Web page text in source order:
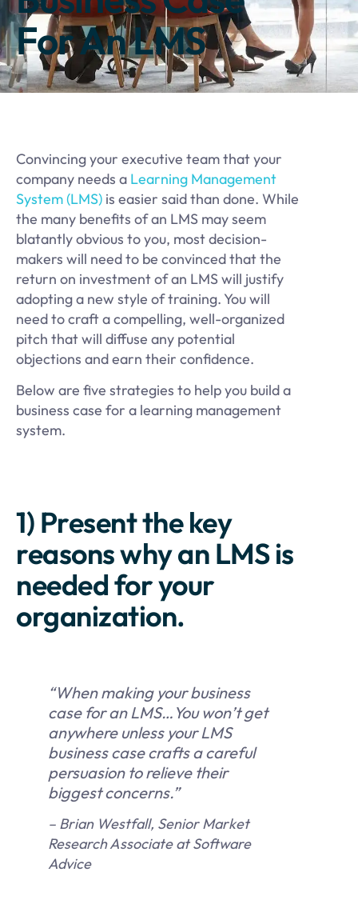
For An LMS
Convincing your executive team that your
company needs a Learning Management
System (LMS) is easier said than done. While
the many benefits of an LMS may seem
blatantly obvious to you, most decision-
makers will need to be convinced that the
return on investment of an LMS will justify
adopting a new style of training. You will
need to craft a compelling, well-organized
pitch that will diffuse any potential
objections and earn their confidence.
Below are five strategies to help you build a
business case for a learning management
system.
1) Present the key
reasons why an LMS is
needed for your
organization.
“When making your business
case for an LMS…You won’t get
anywhere unless your LMS
business case crafts a careful
persuasion to relieve their
biggest concerns.”
– Brian Westfall, Senior Market
Research Associate at Software
Advice